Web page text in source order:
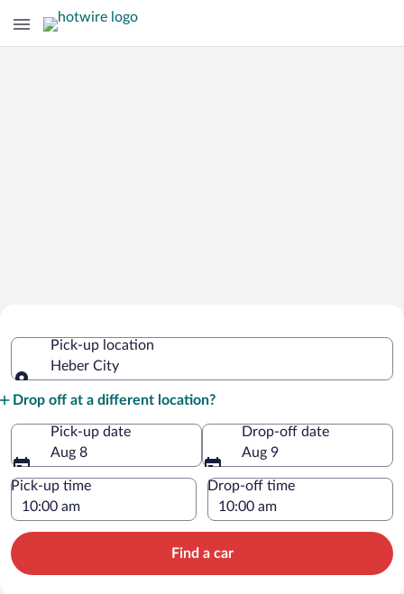
Pick-up location
Heber City
Drop off at a different location?
Pick-up date
Aug 8
Drop-off date
Aug 9
Pick-up time Drop-off time
Find a car